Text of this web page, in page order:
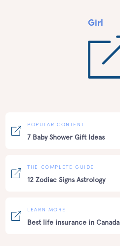
Girl
POPULAR CONTENT
7 Baby Shower Gift Ideas
THE COMPLETE GUIDE
12 Zodiac Signs Astrology
LEARN MORE
Best life insurance in Canada